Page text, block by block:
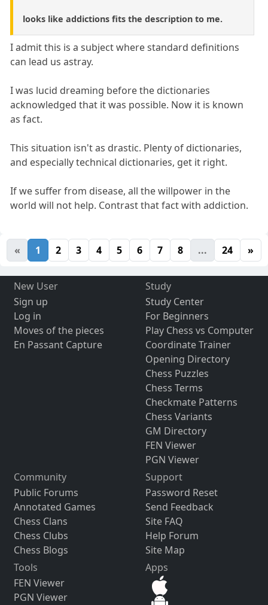
looks like addictions fits the description to me.
I admit this is a subject where standard definitions
can lead us astray.
I was lucid dreaming before the dictionaries
acknowledged that it was possible. Now it is known
as fact.
This situation isn't as drastic. Plenty of dictionaries,
and especially technical dictionaries, get it right.
If we suffer from disease, all the willpower in the
world will not help. Contrast that fact with addiction.
« 1 2 3 4 5 6 7 8 ... 24 »
New User
Sign up
Log in
Moves of the pieces
En Passant Capture
Study
Study Center
For Beginners
Play Chess vs Computer
Coordinate Trainer
Opening Directory
Chess Puzzles
Chess Terms
Checkmate Patterns
Chess Variants
GM Directory
FEN Viewer
PGN Viewer
Community
Public Forums
Annotated Games
Chess Clans
Chess Clubs
Chess Blogs
Support
Password Reset
Send Feedback
Site FAQ
Help Forum
Site Map
Tools
FEN Viewer
PGN Viewer
Apps